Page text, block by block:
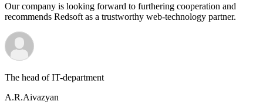
Our company is looking forward to furthering cooperation and
recommends Redsoft as a trustworthy web-technology partner.
The head of IT-department
A.R.Aivazyan